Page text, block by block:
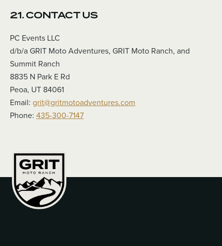
21. CONTACT US
PC Events LLC
d/b/a GRIT Moto Adventures, GRIT Moto Ranch, and
Summit Ranch
8835 N Park E Rd
Peoa, UT 84061
Email: grit@gritmotoadventures.com
Phone: 435-300-7147